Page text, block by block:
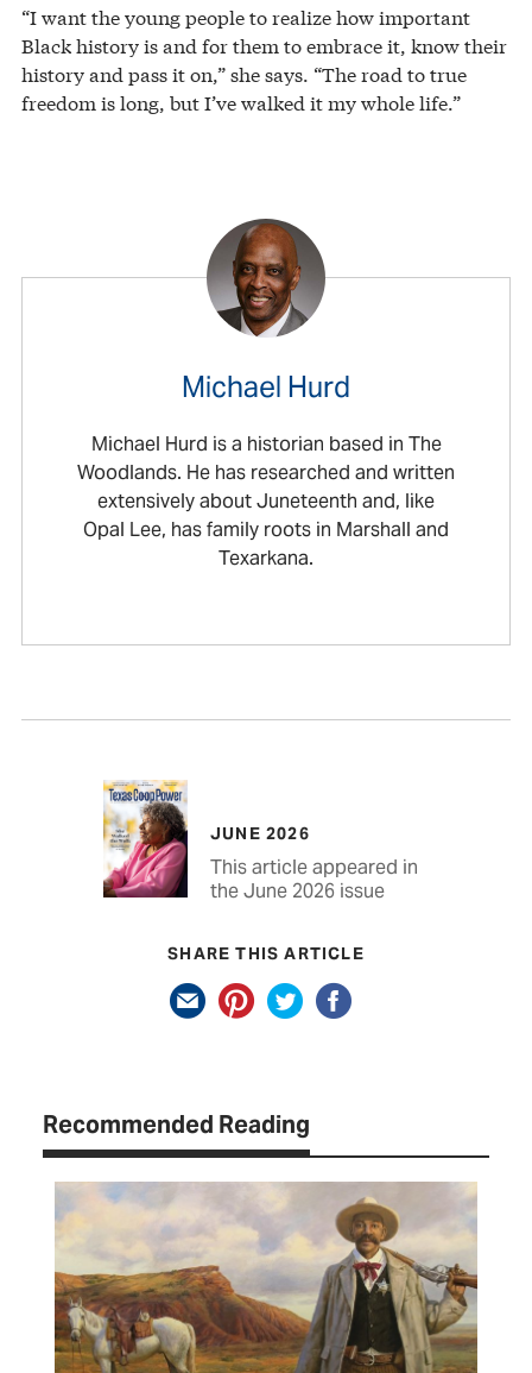
“I want the young people to realize how important
Black history is and for them to embrace it, know their
history and pass it on,” she says. “The road to true
freedom is long, but I’ve walked it my whole life.”
Michael Hurd
Michael Hurd is a historian based in The
Woodlands. He has researched and written
extensively about Juneteenth and, like
Opal Lee, has family roots in Marshall and
Texarkana.
JUNE 2026
This article appeared in
the June 2026 issue
SHARE THIS ARTICLE
Recommended Reading